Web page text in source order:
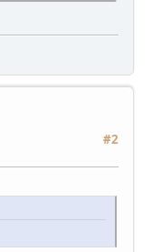
IDC_ARROW);
#2